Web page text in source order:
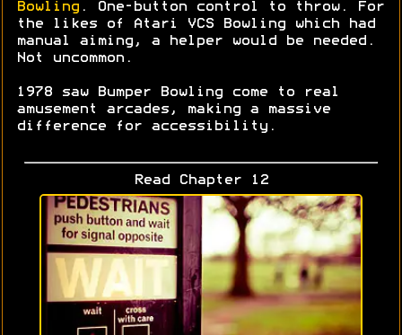
Bowling . One-button control to throw. For
the likes of Atari VCS Bowling which had
manual aiming, a helper would be needed.
Not uncommon.
1978 saw Bumper Bowling come to real
amusement arcades, making a massive
difference for accessibility.
Read Chapter 12